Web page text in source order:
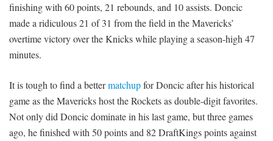
finishing with 60 points, 21 rebounds, and 10 assists. Doncic
made a ridiculous 21 of 31 from the field in the Mavericks’
overtime victory over the Knicks while playing a season-high 47
minutes.
It is tough to find a bettermatchupfor Doncic after his historical
game as the Mavericks host the Rockets as double-digit favorites.
Not only did Doncic dominate in his last game, but three games
ago, he finished with 50 points and 82 DraftKings points against